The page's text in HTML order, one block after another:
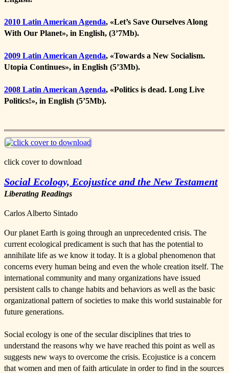
2010 Latin American Agenda, «Let’s Save Ourselves Along
With Our Planet», in English, (3’7Mb).
2009 Latin American Agenda, «Towards a New Socialism.
Utopia Continues», in English (5’3Mb).
2008 Latin American Agenda, «Politics is dead. Long Live
Politics!», in English (5’5Mb).
click cover to download
Social Ecology, Ecojustice and the New Testament
Liberating Readings
Carlos Alberto Sintado
Our planet Earth is going through an unprecedented crisis. The
current ecological predicament is such that has the potential to
annihilate life as we know it today. It is a global phenomenon that
concerns every human being and even the whole creation itself. The
international community and many organizations have issued
persistent calls to change habits and behaviors as well as the basic
organizational pattern of societies to make this world sustainable for
future generations.
Social ecology is one of the secular disciplines that tries to
understand the reasons why we have reached this point as well as
suggests new ways to overcome the crisis. Ecojustice is a concern
that women and men of faith articulate in order to find in the sources